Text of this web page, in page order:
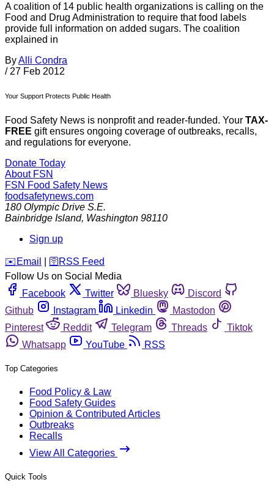
A coalition of 14 public health organizations is calling on the
Food and Drug Administration to require that food labels
provide full information on added sugars. The coalition
explained in
ByAlli Condra
/ 27 Feb 2012
Your Support Protects Public Health
Food Safety News is nonprofit and reader-funded. Your TAX-
FREE gift ensures ongoing coverage of outbreaks, recalls,
and regulations for everyone.
Donate Today
About FSN
FSN Food Safety News
foodsafetynews.com
180 Olympic Drive S.E.
Bainbridge Island, Washington 98110
Sign up
️✉️ Email 🛜 RSS Feed
Follow Us on Social Media
Facebook
Twitter Bluesky
Discord
Github
Instagram Linkedin
Mastodon
Pinterest
Reddit Telegram Threads
Tiktok
Whatsapp
YouTube RSS
Top Categories
Food Policy & Law
Food Safety Guides
Opinion & Contributed Articles
Outbreaks
Recalls
View All Categories
Quick Tools